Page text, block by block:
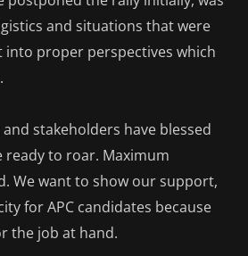
and situations that were
proper perspectives which
and stakeholders have blessed
ready to roar. Maximum
We want to show our support,
for APC candidates because
the job at hand.